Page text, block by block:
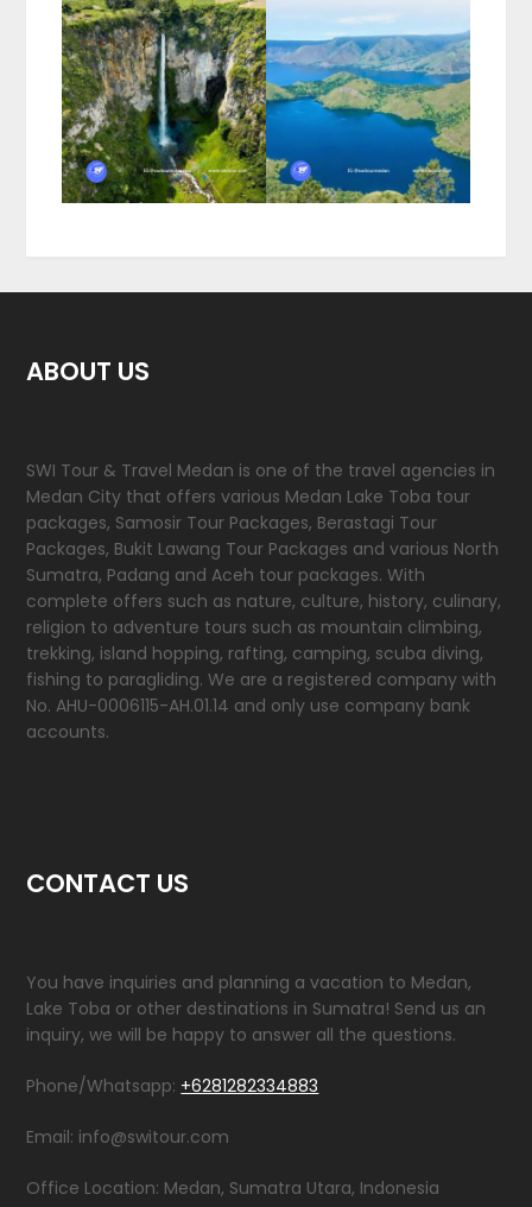
ABOUT US
SWI Tour & Travel Medan is one of the travel agencies in
Medan City that offers various Medan Lake Toba tour
packages, Samosir Tour Packages, Berastagi Tour
Packages, Bukit Lawang Tour Packages and various North
Sumatra, Padang and Aceh tour packages. With
complete offers such as nature, culture, history, culinary,
religion to adventure tours such as mountain climbing,
trekking, island hopping, rafting, camping, scuba diving,
fishing to paragliding. We are a registered company with
No. AHU-0006115-AH.01.14 and only use company bank
accounts.
CONTACT US
You have inquiries and planning a vacation to Medan,
Lake Toba or other destinations in Sumatra! Send us an
inquiry, we will be happy to answer all the questions.
Phone/Whatsapp: +6281282334883
Email: info@switour.com
Office Location: Medan, Sumatra Utara, Indonesia